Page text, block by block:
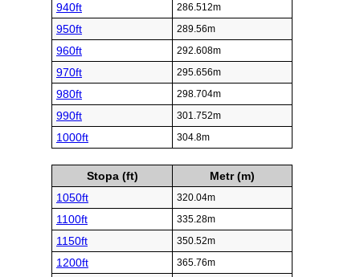
940ft 286.512m
950ft 289.56m
960ft 292.608m
970ft 295.656m
980ft 298.704m
990ft 301.752m
1000ft 304.8m
Stopa (ft)
Metr (m)
1050ft
320.04m
1100ft 335.28m
1150ft 350.52m
1200ft 365.76m